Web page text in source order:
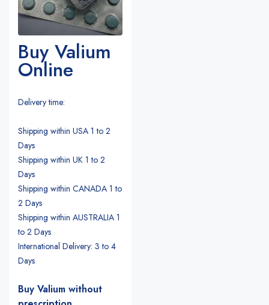
Buy Valium
Online
Delivery time:
Shipping within USA 1 to 2
Days
Shipping within UK 1 to 2
Days
Shipping within CANADA 1 to
2 Days
Shipping within AUSTRALIA 1
to 2 Days
International Delivery: 3 to 4
Days
Buy Valium without